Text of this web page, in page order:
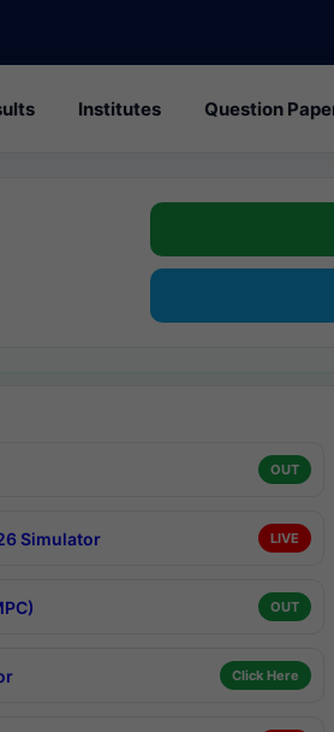
Institutes Question
OUT
Simulator LIVE
OUT
Click Here